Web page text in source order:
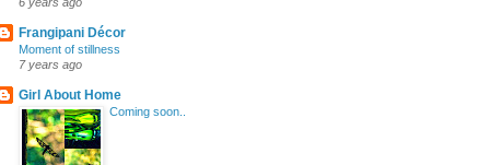
Frangipani Décor
Moment of stillness
7 years ago
Girl About Home
Coming soon..